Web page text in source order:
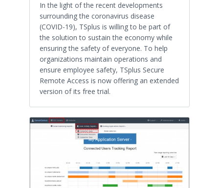
In the light of the recent developments
surrounding the coronavirus disease
(COVID-19), TSplus is willing to be part of
the solution to sustain the economy while
ensuring the safety of everyone. To help
organizations maintain operations and
ensure employee safety, TSplus Secure
Remote Access is now offering an extended
version of its free trial.